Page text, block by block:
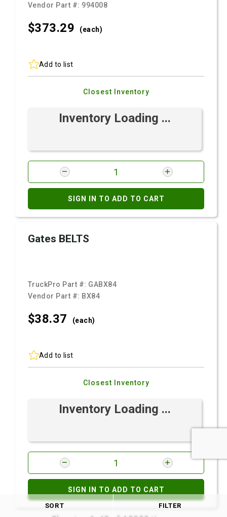
Vendor Part #: 994008
$373.29 (each)
Add to list
Closest Inventory
Inventory Loading ...
SIGN IN TO ADD TO CART
Gates BELTS
TruckPro Part #: GABX84
Vendor Part #: BX84
$38.37 (each)
Add to list
Closest Inventory
Inventory Loading ...
SIGN IN TO ADD TO CART
SORT FILTER